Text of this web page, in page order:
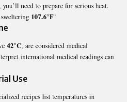
need to prepare for serious heat.
107.6°F!
42°C, are considered medical
international medical readings can
Use
recipes list temperatures in